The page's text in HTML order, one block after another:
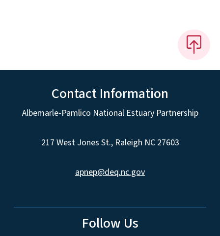
Contact Information
Albemarle-Pamlico National Estuary Partnership
217 West Jones St., Raleigh NC 27603
apnep@deq.nc.gov
Follow Us